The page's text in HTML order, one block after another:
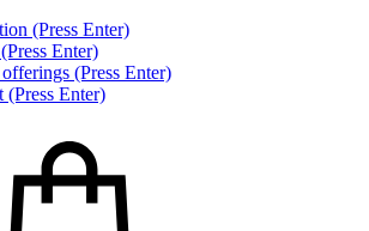
(Press Enter)
Enter)
(Press Enter)
(Press Enter)